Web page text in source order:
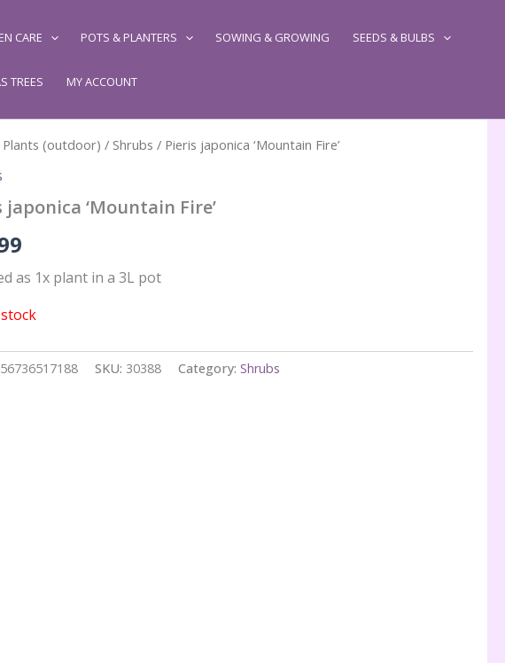
CARE POTS & PLANTERS SOWING & GROWING SEEDS & BULBS
TREES MY ACCOUNT
Plants (outdoor) / Shrubs / Pieris japonica ‘Mountain Fire’
japonica ‘Mountain Fire’
as 1x plant in a 3L pot
SKU: 30388 Category: Shrubs